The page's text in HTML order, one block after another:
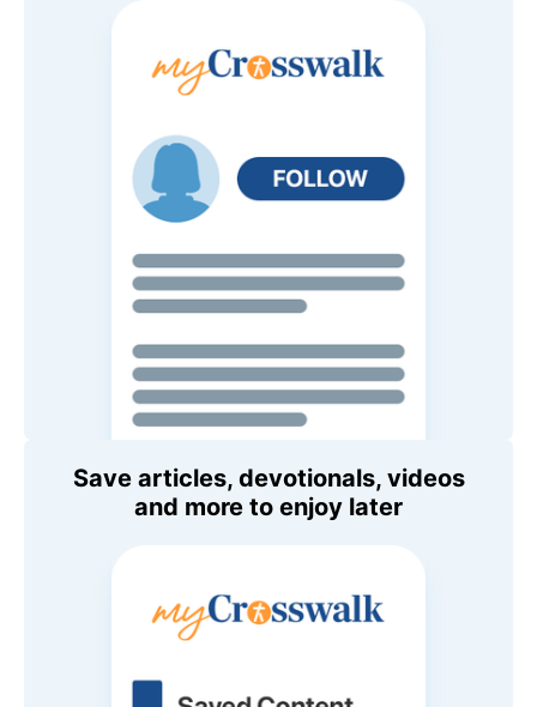
Save articles, devotionals, videos
and more to enjoy later